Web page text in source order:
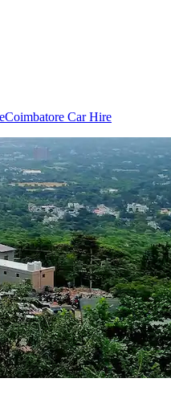
Coimbatore Car Hire